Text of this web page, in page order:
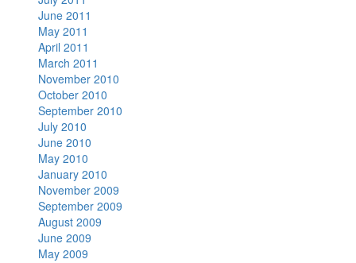
June 2011
May 2011
April 2011
March 2011
November 2010
October 2010
September 2010
July 2010
June 2010
May 2010
January 2010
November 2009
September 2009
August 2009
June 2009
May 2009